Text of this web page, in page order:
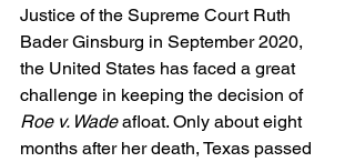
Justice of the Supreme Court Ruth
Bader Ginsburg in September 2020,
the United States has faced a great
challenge in keeping the decision of
Roe v. Wade afloat. Only about eight
months after her death, Texas passed